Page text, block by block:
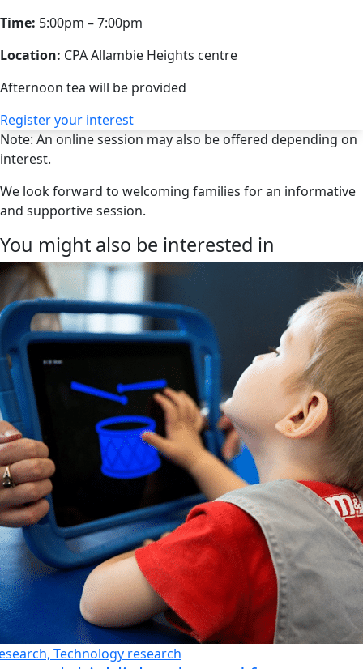
Time: 5:00pm – 7:00pm
Location: CPA Allambie Heights centre
Afternoon tea will be provided
Register your interest
Note: An online session may also be offered depending on
interest.
We look forward to welcoming families for an informative
and supportive session.
You might also be interested in
Technology research